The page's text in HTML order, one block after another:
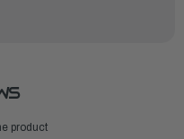
product